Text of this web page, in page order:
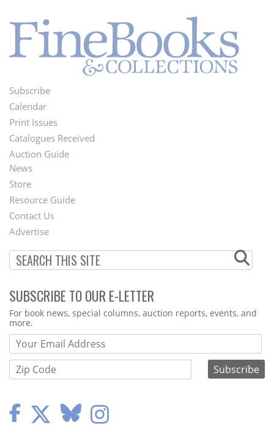
Footer
Menu
Subscribe
Calendar
Print Issues
Catalogues Received
Auction Guide
Second
Footer
Menu
News
Store
Resource Guide
Contact Us
Advertise
SUBSCRIBE TO OUR E-LETTER
Webform
For book news, special columns, auction reports, events, and
more.